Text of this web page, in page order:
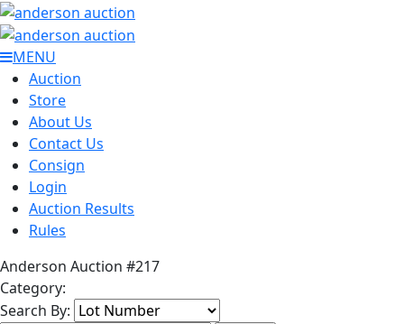
MENU
Auction
Store
About Us
Contact Us
Consign
Login
Auction Results
Rules
Anderson Auction #217
Category:
Search By: